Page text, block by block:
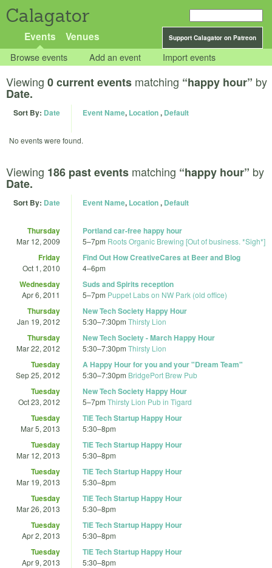
Calagator
Support Calagator on Patreon
Events Venues
Browse events Add an event Import events
Viewing 0 current events matching “happy hour” by
Date.
Sort By: Date Event Name, Location, Default
No events were found.
Viewing 186 past events matching “happy hour” by
Date.
Sort By: Date Event Name, Location, Default
Thursday
Mar 12, 2009
Portland car-free happy hour
5–7pm Roots Organic Brewing [Out of business. *Sigh*]
Friday
Oct 1, 2010
Find Out How CreativeCares at Beer and Blog
4–6pm
Wednesday
Apr 6, 2011
Suds and Spirits reception
5–7pm Puppet Labs on NW Park (old office)
Thursday
Jan 19, 2012
New Tech Society Happy Hour
5:30–7:30pm Thirsty Lion
Thursday
Mar 22, 2012
New Tech Society - March Happy Hour
5:30–7:30pm Thirsty Lion
Tuesday
Sep 25, 2012
A Happy Hour for you and your "Dream Team"
5:30–7:30pm BridgePort Brew Pub
Tuesday
Oct 23, 2012
New Tech Society Happy Hour
5–7pm Thirsty Lion Pub in Tigard
Tuesday
Mar 5, 2013
TiE Tech Startup Happy Hour
5:30–8pm
Tuesday
Mar 12, 2013
TiE Tech Startup Happy Hour
5:30–8pm
Tuesday
Mar 19, 2013
TiE Tech Startup Happy Hour
5:30–8pm
Tuesday
Mar 26, 2013
TiE Tech Startup Happy Hour
5:30–8pm
Tuesday
Apr 2, 2013
TiE Tech Startup Happy Hour
5:30–8pm
Tuesday
Apr 9, 2013
TiE Tech Startup Happy Hour
5:30–8pm